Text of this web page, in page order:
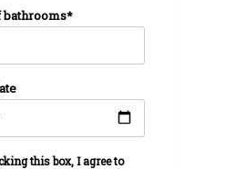
bathrooms*
this box, I agree to